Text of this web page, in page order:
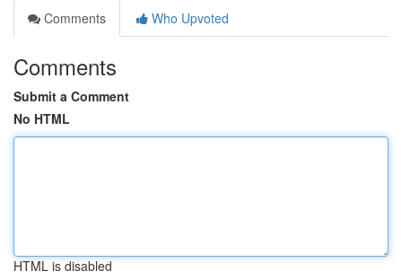
Comments
Who Upvoted
Comments
Submit a Comment
No HTML
HTML is disabled